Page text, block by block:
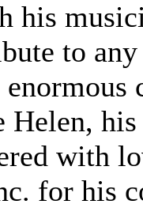
his
to
Helen,
with
for his